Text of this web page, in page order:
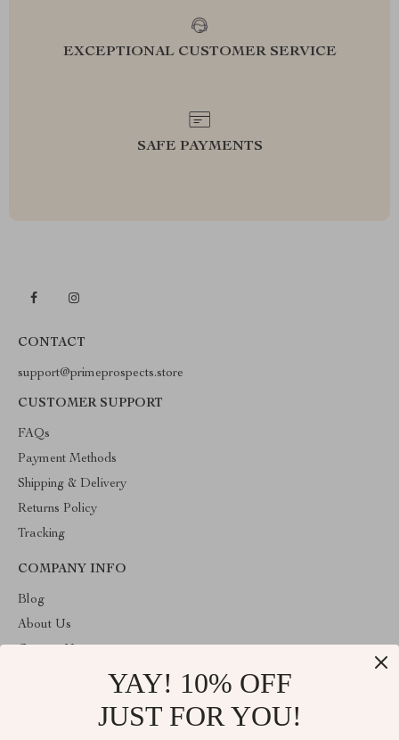
EXCEPTIONAL CUSTOMER SERVICE
SAFE PAYMENTS
CONTACT
support@primeprospects.store
CUSTOMER SUPPORT
FAQs
Payment Methods
Shipping & Delivery
Returns Policy
Tracking
COMPANY INFO
Blog
About Us
YAY! 10% OFF
JUST FOR YOU!